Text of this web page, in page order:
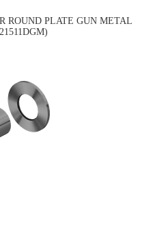
ROUND PLATE GUN METAL